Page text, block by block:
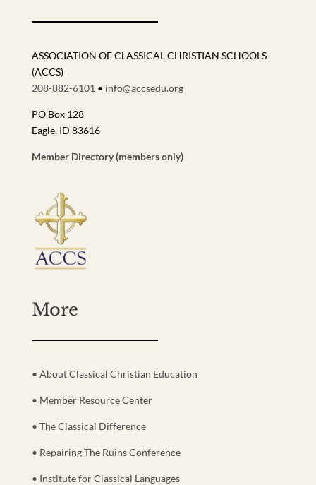
ASSOCIATION OF CLASSICAL CHRISTIAN SCHOOLS
(ACCS)
208-882-6101 • info@accsedu.org
PO Box 128
Eagle, ID 83616
Member Directory (members only)
More
• About Classical Christian Education
• Member Resource Center
• The Classical Difference
• Repairing The Ruins Conference
• Institute for Classical Languages